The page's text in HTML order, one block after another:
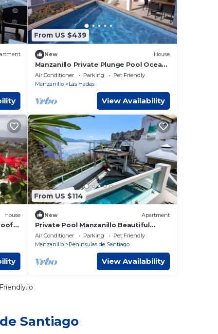
From US $439
New House
Manzanillo Private Plunge Pool Ocean
Views
Air Conditioner Parking
Pet Friendly
Manzanillo
Las Hadas
View Availability
House
From US $114
New Apartment
Private Pool Manzanillo Beautiful
Ocean Views
Air Conditioner Parking
Pet Friendly
Manzanillo
Peninsulas de Santiago
View Availability
Santiago